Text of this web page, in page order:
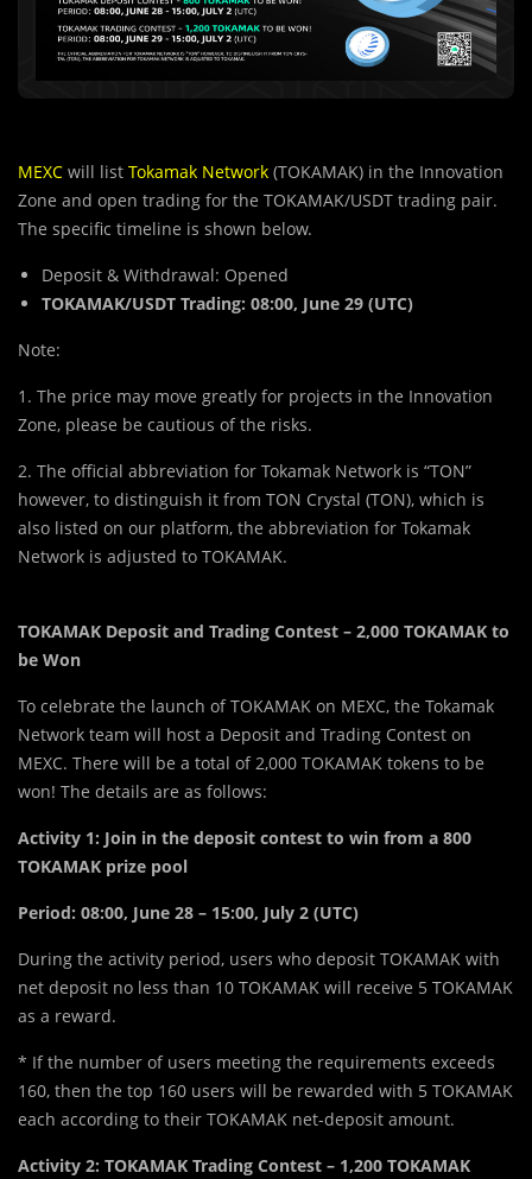
MEXC will list Tokamak Network (TOKAMAK) in the Innovation
Zone and open trading for the TOKAMAK/USDT trading pair.
The specific timeline is shown below.
Deposit & Withdrawal: Opened
TOKAMAK/USDT Trading: 08:00, June 29 (UTC)
Note:
1. The price may move greatly for projects in the Innovation
Zone, please be cautious of the risks.
2. The official abbreviation for Tokamak Network is “TON”
however, to distinguish it from TON Crystal (TON), which is
also listed on our platform, the abbreviation for Tokamak
Network is adjusted to TOKAMAK.
TOKAMAK Deposit and Trading Contest – 2,000 TOKAMAK to
be Won
To celebrate the launch of TOKAMAK on MEXC, the Tokamak
Network team will host a Deposit and Trading Contest on
MEXC. There will be a total of 2,000 TOKAMAK tokens to be
won! The details are as follows:
Activity 1: Join in the deposit contest to win from a 800
TOKAMAK prize pool
Period: 08:00, June 28 – 15:00, July 2 (UTC)
During the activity period, users who deposit TOKAMAK with
net deposit no less than 10 TOKAMAK will receive 5 TOKAMAK
as a reward.
* If the number of users meeting the requirements exceeds
160, then the top 160 users will be rewarded with 5 TOKAMAK
each according to their TOKAMAK net-deposit amount.
Activity 2: TOKAMAK Trading Contest – 1,200 TOKAMAK